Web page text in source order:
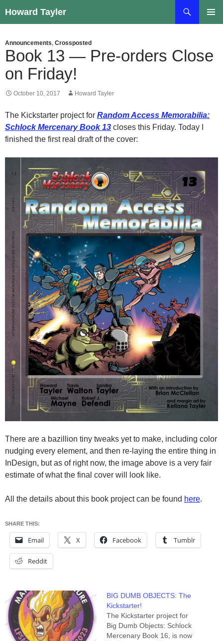
to
Howard Tayler
Announcements, Crossposted
Book 13 — Pre-orders Close
on Friday!
October 10, 2017 Howard Tayler
The Kickstarter project for Random Access Memorabilia:
Schlock Mercenary Book 13 closes this Friday. Today I
finished the first real draft of the cover:
There are a bazillion tiny tweaks yet to make, including color
nudging every element, and then re-laying the entire thing in
InDesign, but as of right now, the image above is a very fair
estimate of what the final cover will look like.
All the details about this book project can be found here.
SHARE THIS:
Email X Facebook Tumblr
Reddit
BIG DUMB OBJECTS: The
Kickstarter!
The Kickstarter project for
Big Dumb Objects: Schlock
Mercenary Book 16, is now